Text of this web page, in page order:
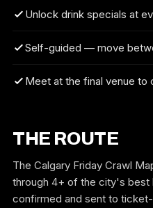
Unlock drink specials at
Self-guided — move
Meet at the final venue to
THE ROUTE
The Calgary Friday Crawl
through 4+ of the city's best
confirmed and sent to